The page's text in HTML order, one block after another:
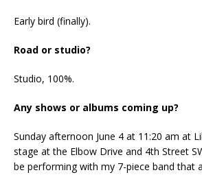
Early bird (finally).
Road or studio?
Studio, 100%.
Any shows or albums coming up?
Sunday afternoon June 4 at 11:20 am at
stage at the Elbow Drive and 4th Street
be performing with my 7-piece band that